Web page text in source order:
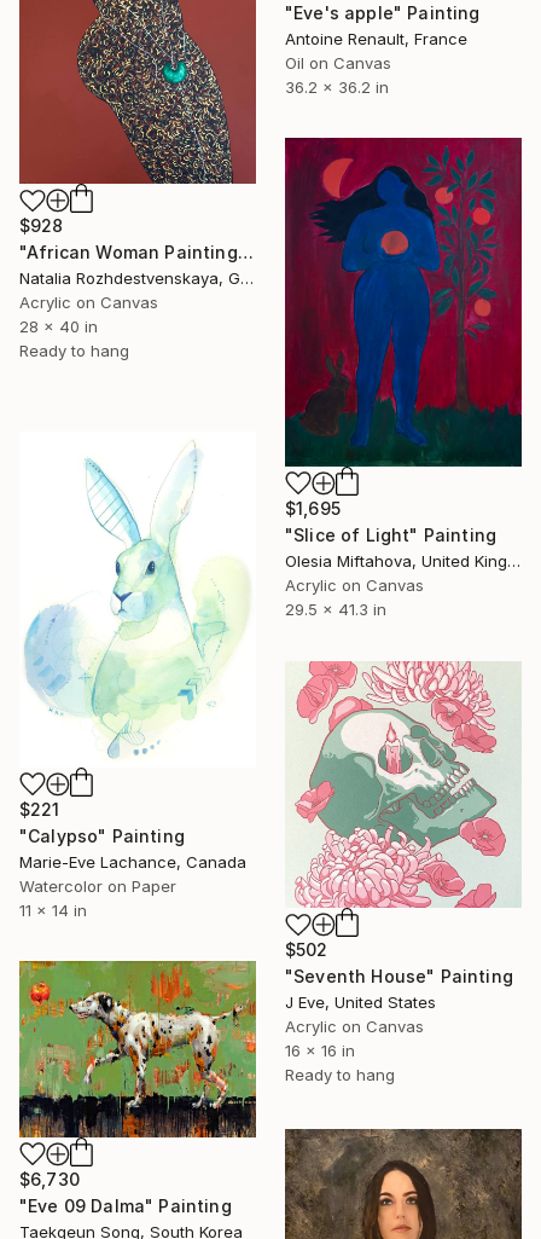
"Eve's apple" Painting
Antoine Renault, France
Oil on Canvas
36.2 x 36.2 in
$928
"African Woman Painting Original Artwork African Eve" Painting
Natalia Rozhdestvenskaya, Germany
Acrylic on Canvas
28 x 40 in
Ready to hang
$1,695
"Slice of Light" Painting
Olesia Miftahova, United Kingdom
Acrylic on Canvas
29.5 x 41.3 in
$221
"Calypso" Painting
Marie-Eve Lachance, Canada
Watercolor on Paper
11 x 14 in
$502
"Seventh House" Painting
J Eve, United States
Acrylic on Canvas
16 x 16 in
Ready to hang
$6,730
"Eve 09 Dalma" Painting
Taekgeun Song, South Korea